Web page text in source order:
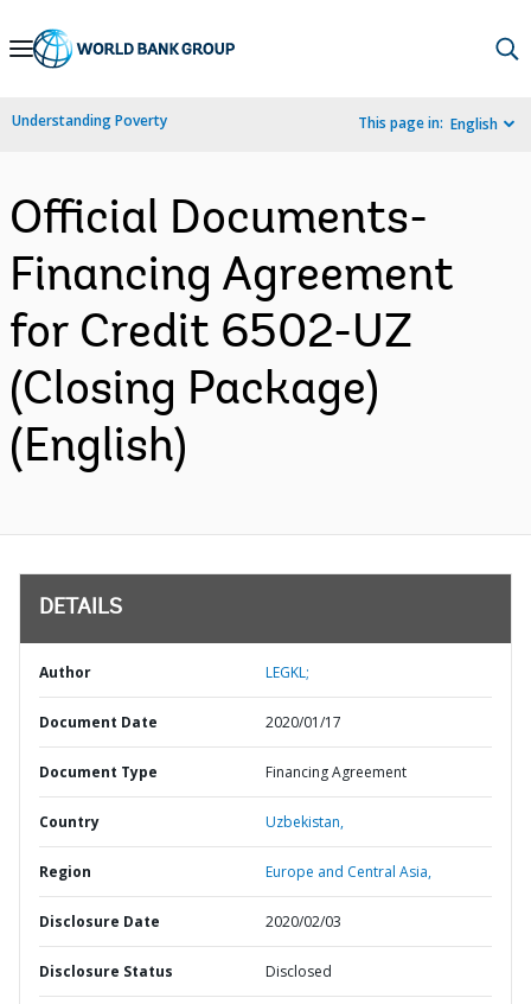
Skip
Navigation
Understanding Poverty This page in: English
Official Documents-
Financing Agreement
for Credit 6502-UZ
(Closing Package)
(English)
DETAILS
Author LEGKL;
Document Date 2020/01/17
Document Type Financing Agreement
Country Uzbekistan,
Region Europe and Central Asia,
Disclosure Date 2020/02/03
Disclosure Status Disclosed